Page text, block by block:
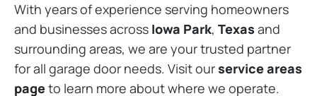
With years of experience serving homeowners
and businesses across Iowa Park, Texas and
surrounding areas, we are your trusted partner
for all garage door needs. Visit ourservice areas
pageto learn more about where we operate.